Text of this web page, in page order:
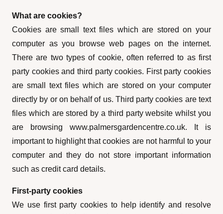
What are cookies?
Cookies are small text files which are stored on your
computer as you browse web pages on the internet.
There are two types of cookie, often referred to as first
party cookies and third party cookies. First party cookies
are small text files which are stored on your computer
directly by or on behalf of us. Third party cookies are text
files which are stored by a third party website whilst you
are browsing www.palmersgardencentre.co.uk. It is
important to highlight that cookies are not harmful to your
computer and they do not store important information
such as credit card details.
First-party cookies
We use first party cookies to help identify and resolve